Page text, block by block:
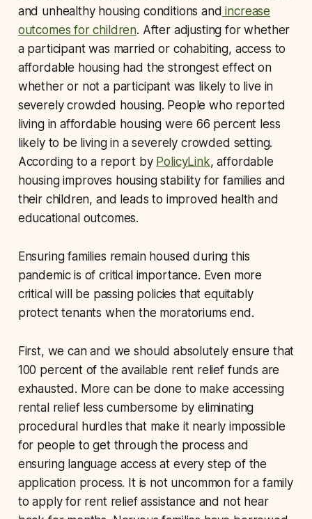
and unhealthy housing conditions and increase
outcomes for children. After adjusting for whether
a participant was married or cohabiting, access to
affordable housing had the strongest effect on
whether or not a participant was likely to live in
severely crowded housing. People who reported
living in affordable housing were 66 percent less
likely to be living in a severely crowded setting.
According to a report by PolicyLink, affordable
housing improves housing stability for families and
their children, and leads to improved health and
educational outcomes.
Ensuring families remain housed during this
pandemic is of critical importance. Even more
critical will be passing policies that equitably
protect tenants when the moratoriums end.
First, we can and we should absolutely ensure that
100 percent of the available rent relief funds are
exhausted. More can be done to make accessing
rental relief less cumbersome by eliminating
procedural hurdles that make it nearly impossible
for people to get through the process and
ensuring language access at every step of the
application process. It is not uncommon for a family
to apply for rent relief assistance and not hear